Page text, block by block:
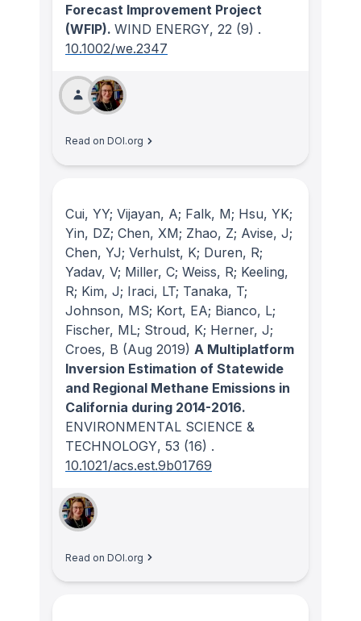
Forecast Improvement Project
(WFIP). WIND ENERGY, 22 (9) .
10.1002/we.2347
Read on DOI.org
Cui, YY; Vijayan, A; Falk, M; Hsu, YK;
Yin, DZ; Chen, XM; Zhao, Z; Avise, J;
Chen, YJ; Verhulst, K; Duren, R;
Yadav, V; Miller, C; Weiss, R; Keeling,
R; Kim, J; Iraci, LT; Tanaka, T;
Johnson, MS; Kort, EA; Bianco, L;
Fischer, ML; Stroud, K; Herner, J;
Croes, B (Aug 2019) A Multiplatform
Inversion Estimation of Statewide
and Regional Methane Emissions in
California during 2014-2016.
ENVIRONMENTAL SCIENCE &
TECHNOLOGY, 53 (16) .
10.1021/acs.est.9b01769
Read on DOI.org